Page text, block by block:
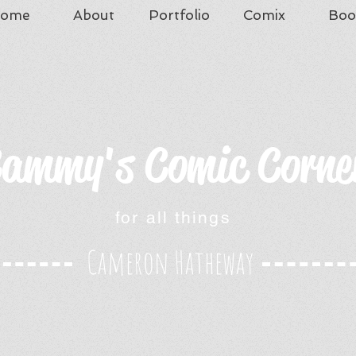
About Portfolio Comix
Comic
for all things
Cameron Hatheway